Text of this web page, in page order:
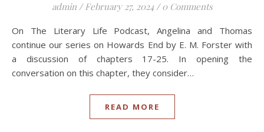
admin / February 27, 2024 / 0 Comments
On The Literary Life Podcast, Angelina and Thomas
continue our series on Howards End by E. M. Forster with
a discussion of chapters 17-25. In opening the
conversation on this chapter, they consider…
READ MORE